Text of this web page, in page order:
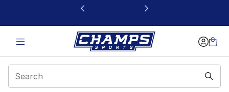
This link will open in a new window